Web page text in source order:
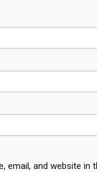
email, and website in